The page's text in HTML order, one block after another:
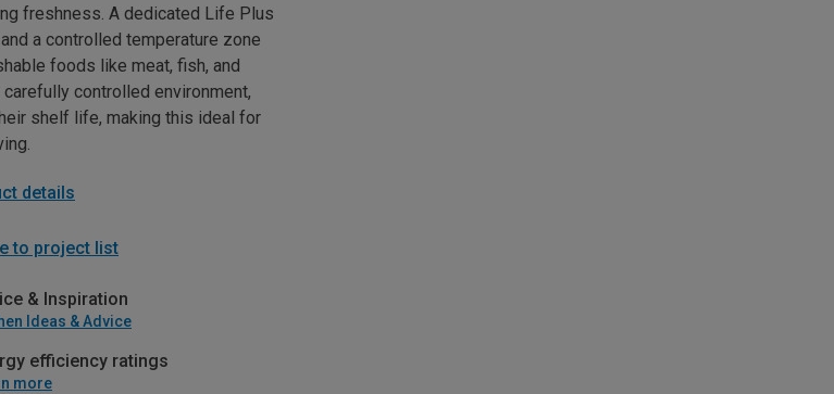
freshness. A dedicated Life Plus
a controlled temperature zone
foods like meat, fish, and
controlled environment,
shelf life, making this ideal for
details
to project list
& Inspiration
Ideas & Advice
efficiency ratings
more